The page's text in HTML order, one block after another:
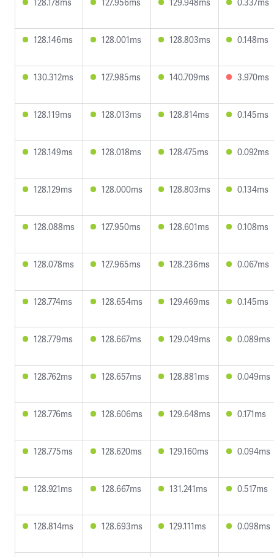
128.146ms 128.001ms 128.803ms 0.148ms
130.312ms 127.985ms 140.709ms 3.970ms
128.119ms 128.013ms 128.814ms 0.145ms
128.149ms 128.018ms 128.475ms 0.092ms
128.129ms 128.000ms 128.803ms 0.134ms
128.088ms 127.950ms 128.601ms 0.108ms
128.078ms 127.965ms 128.236ms 0.067ms
128.774ms 128.654ms 129.469ms 0.145ms
128.779ms 128.667ms 129.049ms 0.089ms
128.762ms 128.657ms 128.881ms 0.049ms
128.776ms 128.606ms 129.648ms 0.171ms
128.775ms 128.620ms 129.160ms 0.094ms
128.921ms 128.667ms 131.241ms 0.517ms
128.814ms 128.693ms 129.111ms 0.098ms